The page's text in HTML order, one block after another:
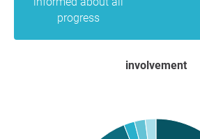
progress
involvement